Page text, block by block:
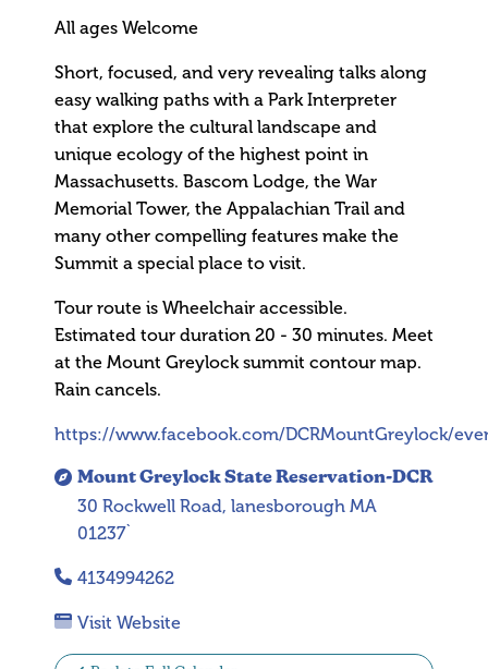
Mount Greylock State Reservation-DCR
30 Rockwell Road, lanesborough MA
01237`
4134994262
Visit Website
All ages Welcome
Short, focused, and very revealing talks along
easy walking paths with a Park Interpreter
that explore the cultural landscape and
unique ecology of the highest point in
Massachusetts. Bascom Lodge, the War
Memorial Tower, the Appalachian Trail and
many other compelling features make the
Summit a special place to visit.
Tour route is Wheelchair accessible.
Estimated tour duration 20 - 30 minutes. Meet
at the Mount Greylock summit contour map.
Rain cancels.
https://www.facebook.com/DCRMountGreylock/